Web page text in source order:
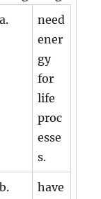
a.
need
ener
gy
for
life
proc
esse
s.
b.
have